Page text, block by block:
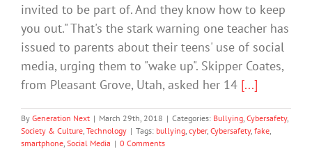
invited to be part of. And they know how to keep
you out." That's the stark warning one teacher has
issued to parents about their teens' use of social
media, urging them to "wake up". Skipper Coates,
from Pleasant Grove, Utah, asked her 14 [...]
By Generation Next | March 29th, 2018 | Categories: Bullying Cybersafety,
Society & Culture Technology | Tags: bullying cyber, Cybersafety, fake
smartphone Social Media | 0 Comments